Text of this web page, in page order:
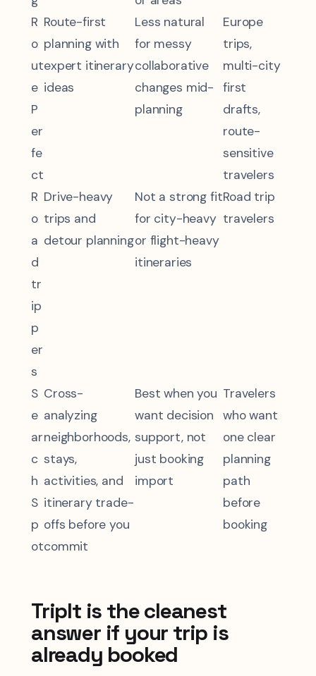
R
o
ut
e
P
er
fe
ct
Route-first
planning with
expert itinerary
ideas
Less natural
for messy
collaborative
changes mid-
planning
Europe
trips,
multi-city
first
drafts,
route-
sensitive
travelers
R
o
a
d
tr
ip
p
er
s
Drive-heavy
trips and
detour planning
Not a strong fit
for city-heavy
or flight-heavy
itineraries
Road trip
travelers
S
e
ar
c
h
S
p
ot
Cross-
analyzing
neighborhoods,
stays,
activities, and
itinerary trade-
offs before you
commit
Best when you
want decision
support, not
just booking
import
Travelers
who want
one clear
planning
path
before
booking
TripIt is the cleanest
answer if your trip is
already booked